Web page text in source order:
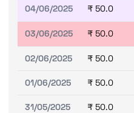
04/06/2025 ₹ 50.0
03/06/2025 ₹ 50.0
02/06/2025 ₹ 50.0
01/06/2025 ₹ 50.0
31/05/2025 ₹ 50.0